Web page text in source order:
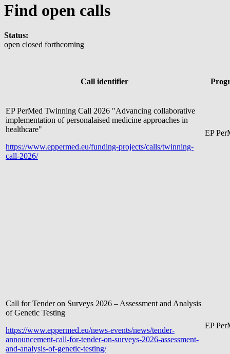
Find open calls
Status:
open closed forthcoming
Call identifier
EP PerMed Twinning Call 2026 "Advancing collaborative
implementation of personalaised medicine approaches in
healthcare"
https://www.eppermed.eu/funding-projects/calls/twinning-
call-2026/
EP Pe
Call for Tender on Surveys 2026 – Assessment and Analysis
of Genetic Testing
https://www.eppermed.eu/news-events/news/tender-
announcement-call-for-tender-on-surveys-2026-assessment-
and-analysis-of-genetic-testing/
EP Pe